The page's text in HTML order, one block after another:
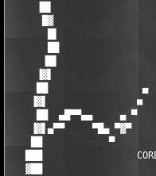
█▓
▐▓▌
██                 ▄
▐▓▌                ■
██  ▄█▀▀▄▄     ▄ ▀
▐▓▌▄▀▀     ▀█▄ ▀▓▀
██            ▀
███
▓██